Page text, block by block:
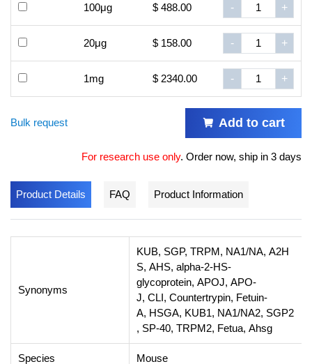
100μg $ 488.00 - +
20μg $ 158.00 - +
1mg $ 2340.00 - +
Bulk request Add to cart
For research use only. Order now, ship in 3 days
Product Details FAQ Product Information
Synonyms
KUB, SGP, TRPM, NA1/NA, A2H
S, AHS, alpha-2-HS-
glycoprotein, APOJ, APO-
J, CLI, Countertrypin, Fetuin-
A, HSGA, KUB1, NA1/NA2, SGP2
, SP-40, TRPM2, Fetua, Ahsg
Species Mouse